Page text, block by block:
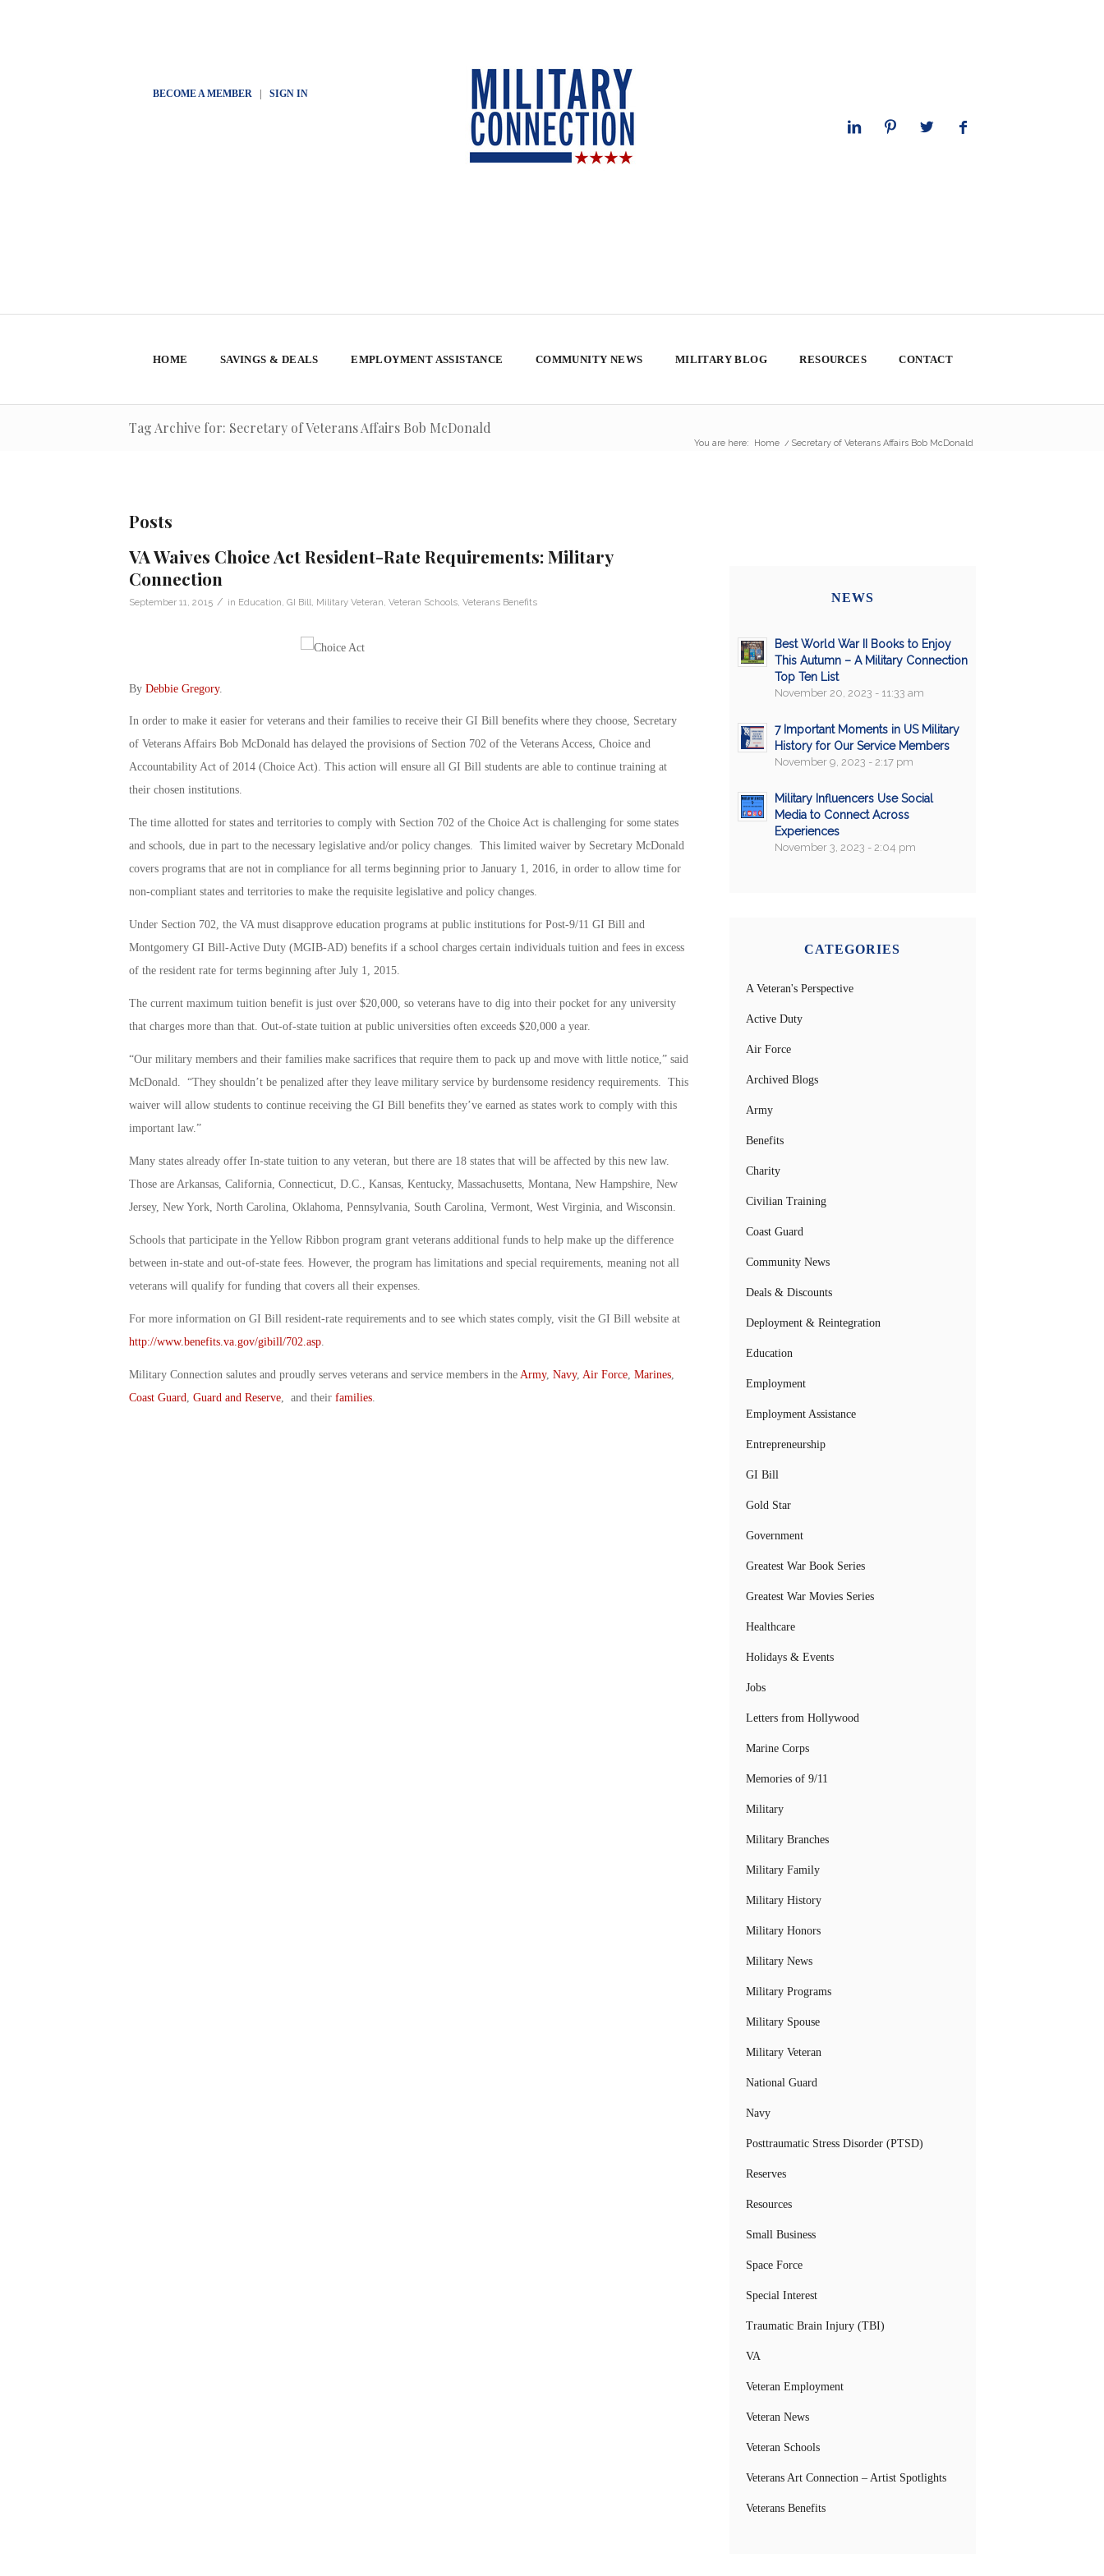
BECOME A MEMBER| SIGN IN
HOME SAVINGS & DEALS EMPLOYMENT ASSISTANCE COMMUNITY NEWS MILITARY BLOG RESOURCES CONTACT
Tag Archive for: Secretary of Veterans Affairs Bob McDonald
You are here: Home / Secretary of Veterans Affairs Bob McDonald
Posts
VA Waives Choice Act Resident-Rate Requirements: Military
Connection
September 11, 2015 / in Education GI Bill Military Veteran Veteran Schools, Veterans Benefits
By Debbie Gregory.
In order to make it easier for veterans and their families to receive their GI Bill benefits where they choose, Secretary
of Veterans Affairs Bob McDonald has delayed the provisions of Section 702 of the Veterans Access, Choice and
Accountability Act of 2014 (Choice Act). This action will ensure all GI Bill students are able to continue training at
their chosen institutions.
The time allotted for states and territories to comply with Section 702 of the Choice Act is challenging for some states
and schools, due in part to the necessary legislative and/or policy changes. This limited waiver by Secretary McDonald
covers programs that are not in compliance for all terms beginning prior to January 1, 2016, in order to allow time for
non-compliant states and territories to make the requisite legislative and policy changes.
Under Section 702, the VA must disapprove education programs at public institutions for Post-9/11 GI Bill and
Montgomery GI Bill-Active Duty (MGIB-AD) benefits if a school charges certain individuals tuition and fees in excess
of the resident rate for terms beginning after July 1, 2015.
The current maximum tuition benefit is just over $20,000, so veterans have to dig into their pocket for any university
that charges more than that. Out-of-state tuition at public universities often exceeds $20,000 a year.
“Our military members and their families make sacrifices that require them to pack up and move with little notice,” said
McDonald. “They shouldn’t be penalized after they leave military service by burdensome residency requirements. This
waiver will allow students to continue receiving the GI Bill benefits they’ve earned as states work to comply with this
important law.”
Many states already offer In-state tuition to any veteran, but there are 18 states that will be affected by this new law.
Those are Arkansas, California, Connecticut, D.C., Kansas, Kentucky, Massachusetts, Montana, New Hampshire, New
Jersey, New York, North Carolina, Oklahoma, Pennsylvania, South Carolina, Vermont, West Virginia, and Wisconsin.
Schools that participate in the Yellow Ribbon program grant veterans additional funds to help make up the difference
between in-state and out-of-state fees. However, the program has limitations and special requirements, meaning not all
veterans will qualify for funding that covers all their expenses.
For more information on GI Bill resident-rate requirements and to see which states comply, visit the GI Bill website at
http://www.benefits.va.gov/gibill/702.asp.
Military Connection salutes and proudly serves veterans and service members in the Army, Navy, Air Force, Marines,
Coast Guard Guard and Reserve, and their families.
NEWS
Best World War II Books to Enjoy
This Autumn – A Military Connection
Top Ten List
November 20, 2023 - 11:33 am
7 Important Moments in US Military
History for Our Service Members
November 9, 2023 - 2:17 pm
Military Influencers Use Social
Media to Connect Across
Experiences
November 3, 2023 - 2:04 pm
CATEGORIES
A Veteran's Perspective
Active Duty
Air Force
Archived Blogs
Army
Benefits
Charity
Civilian Training
Coast Guard
Community News
Deals & Discounts
Deployment & Reintegration
Education
Employment
Employment Assistance
Entrepreneurship
GI Bill
Gold Star
Government
Greatest War Book Series
Greatest War Movies Series
Healthcare
Holidays & Events
Jobs
Letters from Hollywood
Marine Corps
Memories of 9/11
Military
Military Branches
Military Family
Military History
Military Honors
Military News
Military Programs
Military Spouse
Military Veteran
National Guard
Navy
Posttraumatic Stress Disorder (PTSD)
Reserves
Resources
Small Business
Space Force
Special Interest
Traumatic Brain Injury (TBI)
VA
Veteran Employment
Veteran News
Veteran Schools
Veterans Art Connection – Artist Spotlights
Veterans Benefits